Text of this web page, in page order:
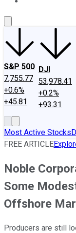
S&P 500
7,755.77
+0.6%
+45.81
DJI
53,978.41
+0.2%
+93.31
Most Active Stocks
FREE ARTICLE
Noble
Some
Offshore
Producers are still